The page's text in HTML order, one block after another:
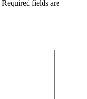
Required fields are